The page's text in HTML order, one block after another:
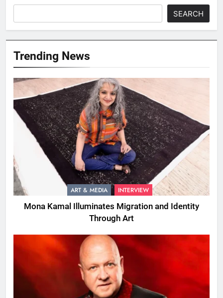
SEARCH
Trending News
ART & MEDIA INTERVIEW
Mona Kamal Illuminates Migration and Identity
Through Art